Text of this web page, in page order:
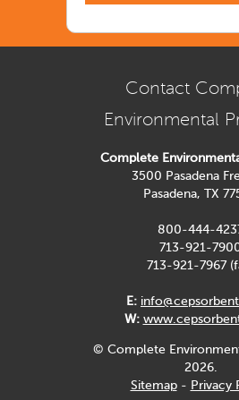
Contact
Environmental
Complete
3500 Pasadena
Pasadena, TX
800-444-
713-921-
713-921-7967
E:
W:
© Complete
2026.
Sitemap- Privacy